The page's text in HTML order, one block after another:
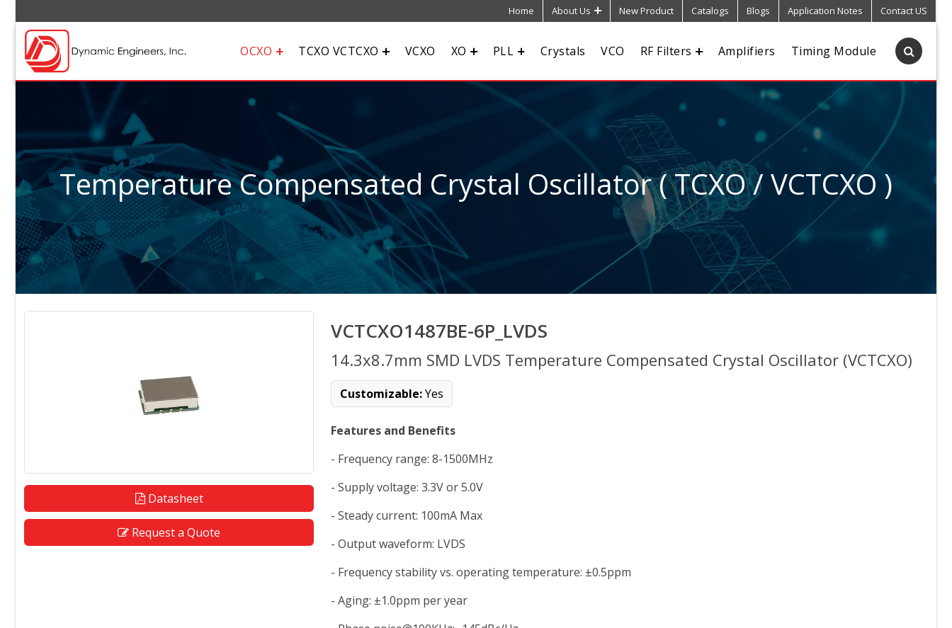
Home About Us New Product Catalogs Blogs Application Notes Contact US
OCXO TCXO VCTCXO VCXO XO PLL Crystals VCO RF Filters Amplifiers Timing Module
Temperature Compensated Crystal Oscillator ( TCXO / VCTCXO )
VCTCXO1487BE-6P_LVDS
14.3x8.7mm SMD LVDS Temperature Compensated Crystal Oscillator (VCTCXO)
Customizable:Yes
Features and Benefits
- Frequency range: 8-1500MHz
- Supply voltage: 3.3V or 5.0V
- Steady current: 100mA Max
- Output waveform: LVDS
- Frequency stability vs. operating temperature: ±0.5ppm
- Aging: ±1.0ppm per year
Datasheet
Request a Quote